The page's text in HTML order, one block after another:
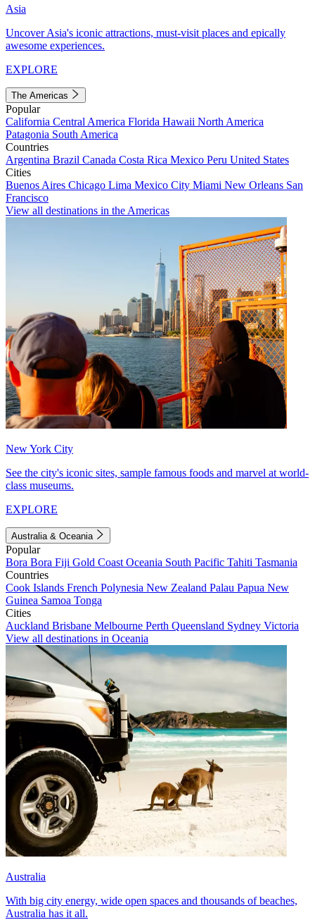
Asia
Uncover Asia's iconic attractions, must-visit places and epically
awesome experiences.
EXPLORE
The Americas
Popular
California Central America Florida Hawaii North America
Patagonia South America
Countries
Argentina Brazil Canada Costa Rica Mexico Peru United States
Cities
Buenos Aires Chicago Lima Mexico City Miami New Orleans San
Francisco
View all destinations in the Americas
New York City
See the city's iconic sites, sample famous foods and marvel at world-
class museums.
EXPLORE
Australia & Oceania
Popular
Bora Bora Fiji Gold Coast Oceania South Pacific Tahiti Tasmania
Countries
Cook Islands French Polynesia New Zealand Palau Papua New
Guinea Samoa Tonga
Cities
Auckland Brisbane Melbourne Perth Queensland Sydney Victoria
View all destinations in Oceania
Australia
With big city energy, wide open spaces and thousands of beaches,
Australia has it all.